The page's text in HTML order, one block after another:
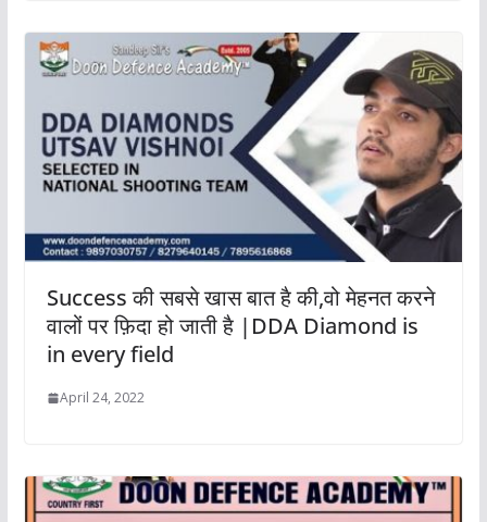
Success की सबसे खास बात है की,वो मेहनत करने
वालों पर फ़िदा हो जाती है |DDA Diamond is
in every field
April 24, 2022